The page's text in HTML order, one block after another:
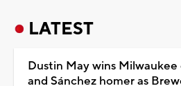
LATEST
Dustin May wins
and Sánchez homer as